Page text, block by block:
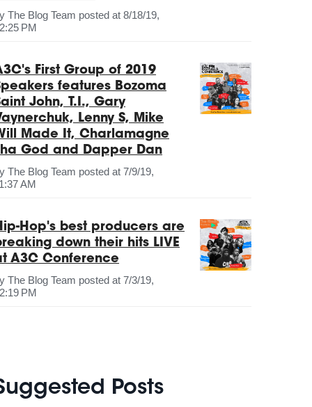
The Blog Team posted at 8/18/19,
PM
First Group of 2019
features Bozoma
John, T.I., Gary
Lenny S, Mike
Made It, Charlamagne
God and Dapper Dan
The Blog Team posted at 7/9/19,
AM
Hop's best producers are
down their hits LIVE
A3C Conference
The Blog Team posted at 7/3/19,
PM
Posts